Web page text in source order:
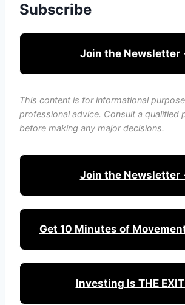
Subscribe
Join the Newsletter
This content is for informational
professional advice. Consult a qualified
before making any major decisions.
Join the Newsletter
Get 10 Minutes of
Investing Is THE